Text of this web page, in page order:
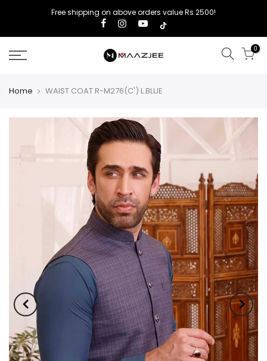
Free shipping on above orders value Rs 2500!
0
Home WAIST COAT R-M276(C') L.BLUE